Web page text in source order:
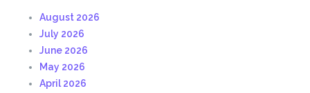
August 2026
July 2026
June 2026
May 2026
April 2026